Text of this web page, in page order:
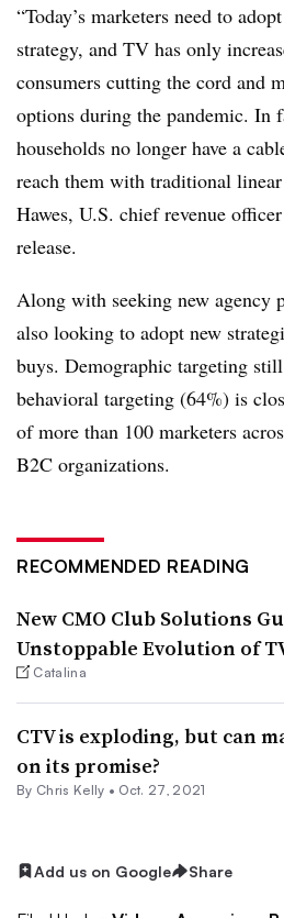
“Today’s marketers need to
strategy, and TV has only
consumers cutting the cord and
options during the pandemic. In
households no longer have a
reach them with traditional
Hawes, U.S. chief revenue
release.
Along with seeking new agency
also looking to adopt new
buys. Demographic targeting
behavioral targeting (64%) is
of more than 100 marketers
B2C organizations.
RECOMMENDED READING
New CMO Club Solutions
Unstoppable Evolution of
Catalina
CTV is exploding, but can
on its promise?
By Chris Kelly • Oct. 27, 2021
Add us on Google Share